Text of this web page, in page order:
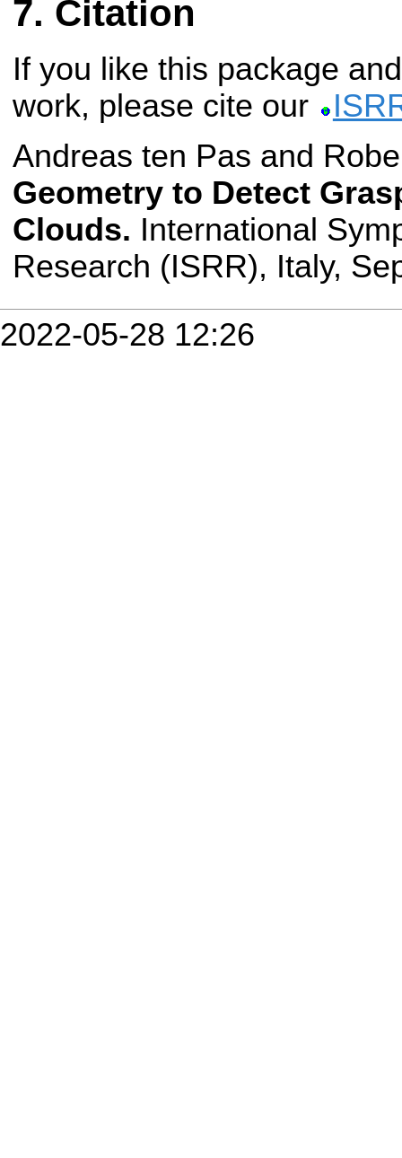
Citation
If you like this package
work, please cite our
Andreas ten Pas and
Geometry to Detect
Clouds. International
Research (ISRR), Italy,
2022-05-28 12:26